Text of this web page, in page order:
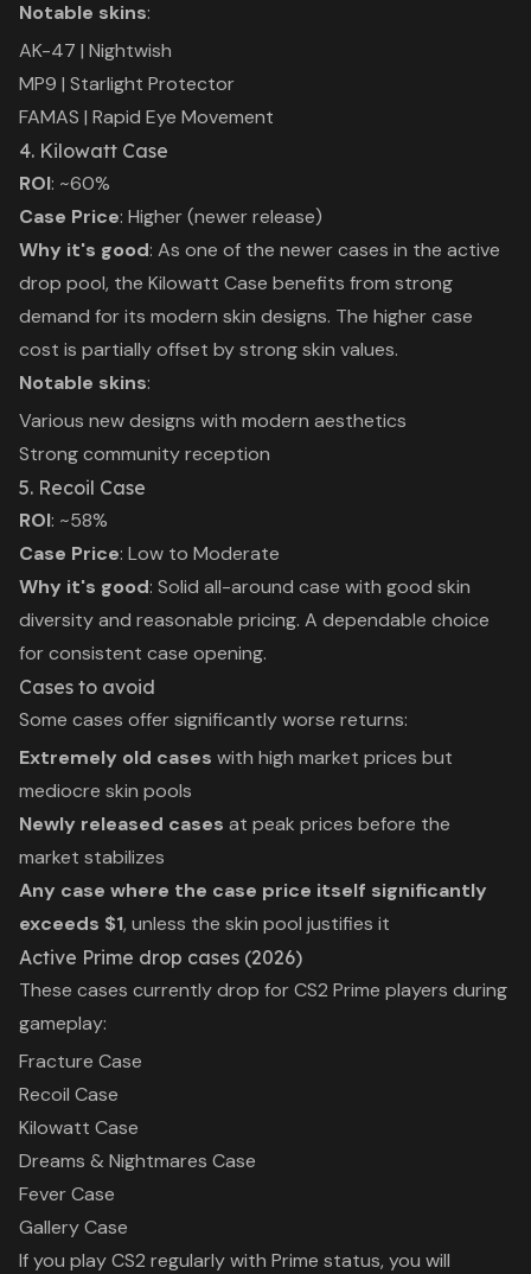
Notable skins:
AK-47 | Nightwish
MP9 | Starlight Protector
FAMAS | Rapid Eye Movement
4. Kilowatt Case
ROI: ~60%
Case Price: Higher (newer release)
Why it's good: As one of the newer cases in the active
drop pool, the Kilowatt Case benefits from strong
demand for its modern skin designs. The higher case
cost is partially offset by strong skin values.
Notable skins:
Various new designs with modern aesthetics
Strong community reception
5. Recoil Case
ROI: ~58%
Case Price: Low to Moderate
Why it's good: Solid all-around case with good skin
diversity and reasonable pricing. A dependable choice
for consistent case opening.
Cases to avoid
Some cases offer significantly worse returns:
Extremely old cases with high market prices but
mediocre skin pools
Newly released cases at peak prices before the
market stabilizes
Any case where the case price itself significantly
exceeds $1, unless the skin pool justifies it
Active Prime drop cases (2026)
These cases currently drop for CS2 Prime players during
gameplay:
Fracture Case
Recoil Case
Kilowatt Case
Dreams & Nightmares Case
Fever Case
Gallery Case
If you play CS2 regularly with Prime status, you will